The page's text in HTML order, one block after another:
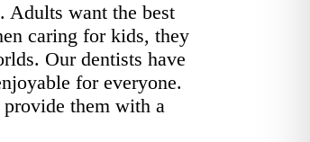
Adults want the best
caring for kids, they
Our dentists have
for everyone.
them with a